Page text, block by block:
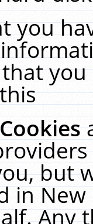
you
but
in
Any